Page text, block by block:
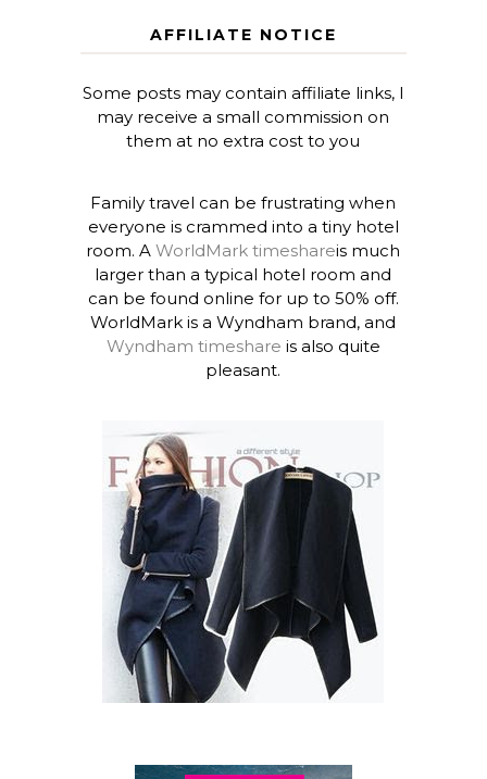
AFFILIATE NOTICE
Some posts may contain affiliate links, I
may receive a small commission on
them at no extra cost to you
Family travel can be frustrating when
everyone is crammed into a tiny hotel
room. AWorldMark timeshareis much
larger than a typical hotel room and
can be found online for up to 50% off.
WorldMark is a Wyndham brand, and
Wyndham timeshare is also quite
pleasant.